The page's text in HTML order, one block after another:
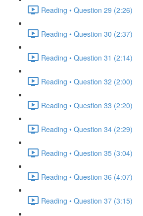
Reading • Question 29 (2:26)
Reading • Question 30 (2:37)
Reading • Question 31 (2:14)
Reading • Question 32 (2:00)
Reading • Question 33 (2:20)
Reading • Question 34 (2:29)
Reading • Question 35 (3:04)
Reading • Question 36 (4:07)
Reading • Question 37 (3:15)